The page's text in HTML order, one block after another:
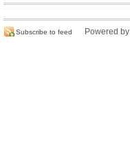
Subscribe to feed Powered by